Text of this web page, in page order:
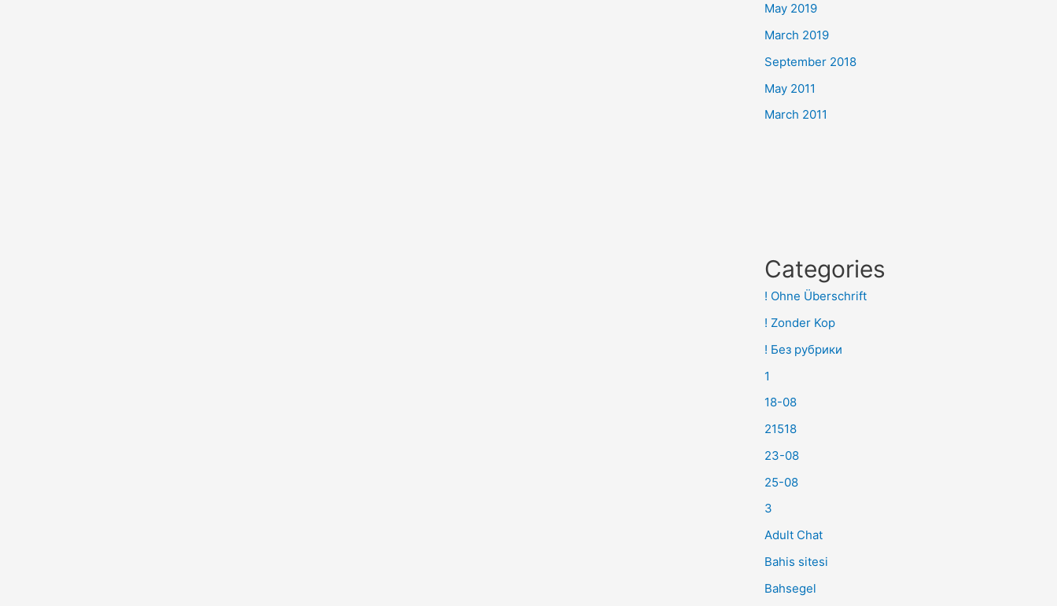
May 2019
March 2019
September 2018
May 2011
March 2011
Categories
! Ohne Überschrift
! Zonder Kop
! Без рубрики
1
18-08
21518
23-08
25-08
3
Adult Chat
Bahis sitesi
Bahsegel